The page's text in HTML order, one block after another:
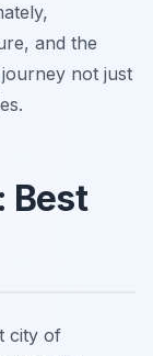
and the
not just
Best
city of